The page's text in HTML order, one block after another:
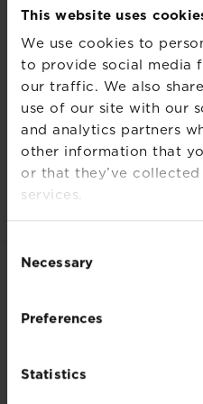
This website uses
We use cookies to
to provide social media
our traffic. We also
use of our site with our
and analytics partners
other information that
or that they’ve
services.
Selection
Necessary
Preferences
Statistics
after use.
the product.
Documents